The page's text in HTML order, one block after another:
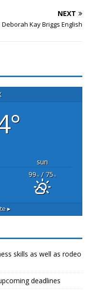
NEXT
Deborah Kay Briggs English
sun
99°F/ 75°F
▸
skills as well as rodeo
deadlines